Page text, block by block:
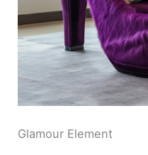
Glamour Element